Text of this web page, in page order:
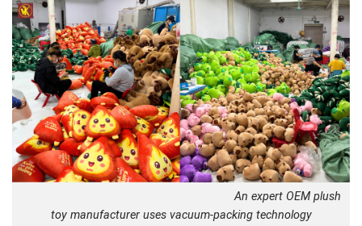
An expert OEM plush
toy manufacturer uses vacuum-packing technology